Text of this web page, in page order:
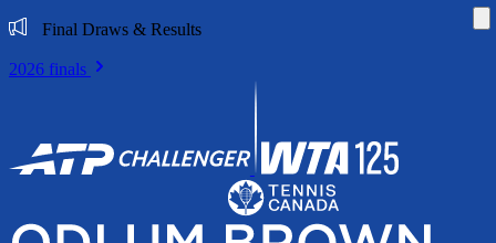
Final Draws & Results
2026 finals